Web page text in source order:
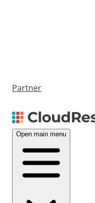
Partner
Open main menu